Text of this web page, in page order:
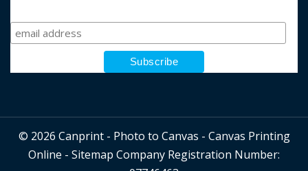
© 2026 Canprint - Photo to Canvas - Canvas Printing
Online - Sitemap Company Registration Number: